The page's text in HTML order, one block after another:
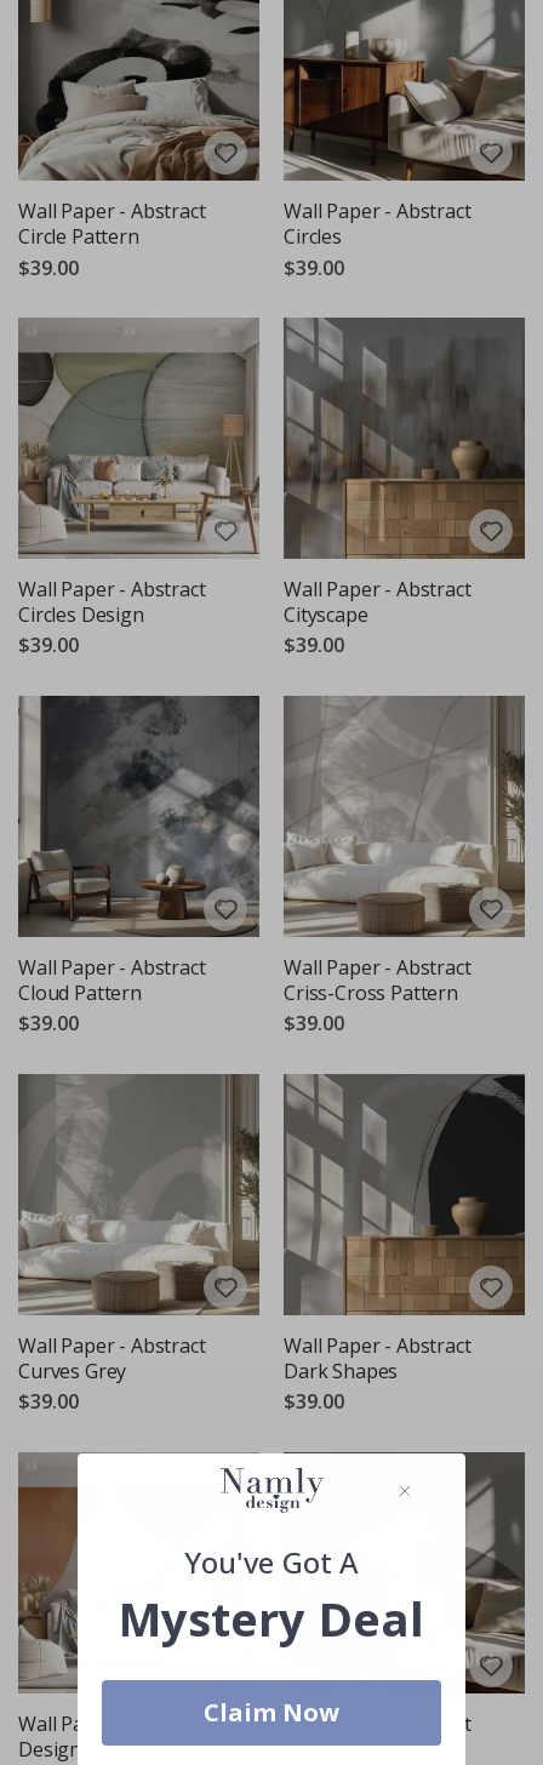
Wall Paper - Abstract
Circle Pattern
$39.00
Wall Paper - Abstract
Circles
$39.00
Wall Paper - Abstract
Circles Design
$39.00
Wall Paper - Abstract
Cityscape
$39.00
Wall Paper - Abstract
Cloud Pattern
$39.00
Wall Paper - Abstract
Criss-Cross Pattern
$39.00
Wall Paper - Abstract
Curves Grey
$39.00
Wall Paper - Abstract
Dark Shapes
$39.00
Wall Paper - Abstract
Design
Wall Paper - Abstract
Earth Tones
You've Got A
Mystery Deal
Claim Now